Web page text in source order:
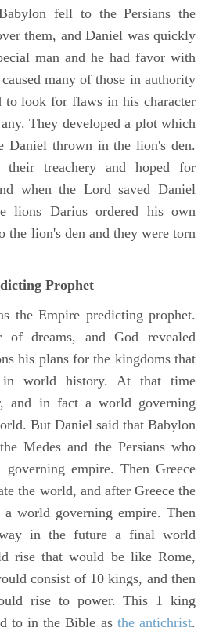
fell to the Persians the
them, and Daniel was quickly
man and he had favor with
many of those in authority
to look for flaws in his character
They developed a plot which
Daniel thrown in the lion's den.
their treachery and hoped for
when the Lord saved Daniel
lions Darius ordered his own
the lion's den and they were torn
Prophet
the Empire predicting prophet.
of dreams, and God revealed
his plans for the kingdoms that
world history. At that time
and in fact a world governing
But Daniel said that Babylon
Medes and the Persians who
empire. Then Greece
the world, and after Greece the
a world governing empire. Then
in the future a final world
rise that would be like Rome,
consist of 10 kings, and then
rise to power. This 1 king
to in the Bible as the antichrist.